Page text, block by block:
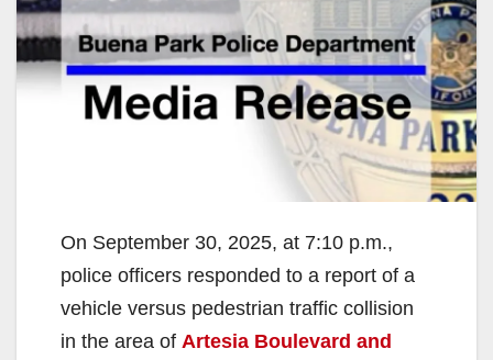
On September 30, 2025, at 7:10 p.m.,
police officers responded to a report of a
vehicle versus pedestrian traffic collision
in the area of Artesia Boulevard and